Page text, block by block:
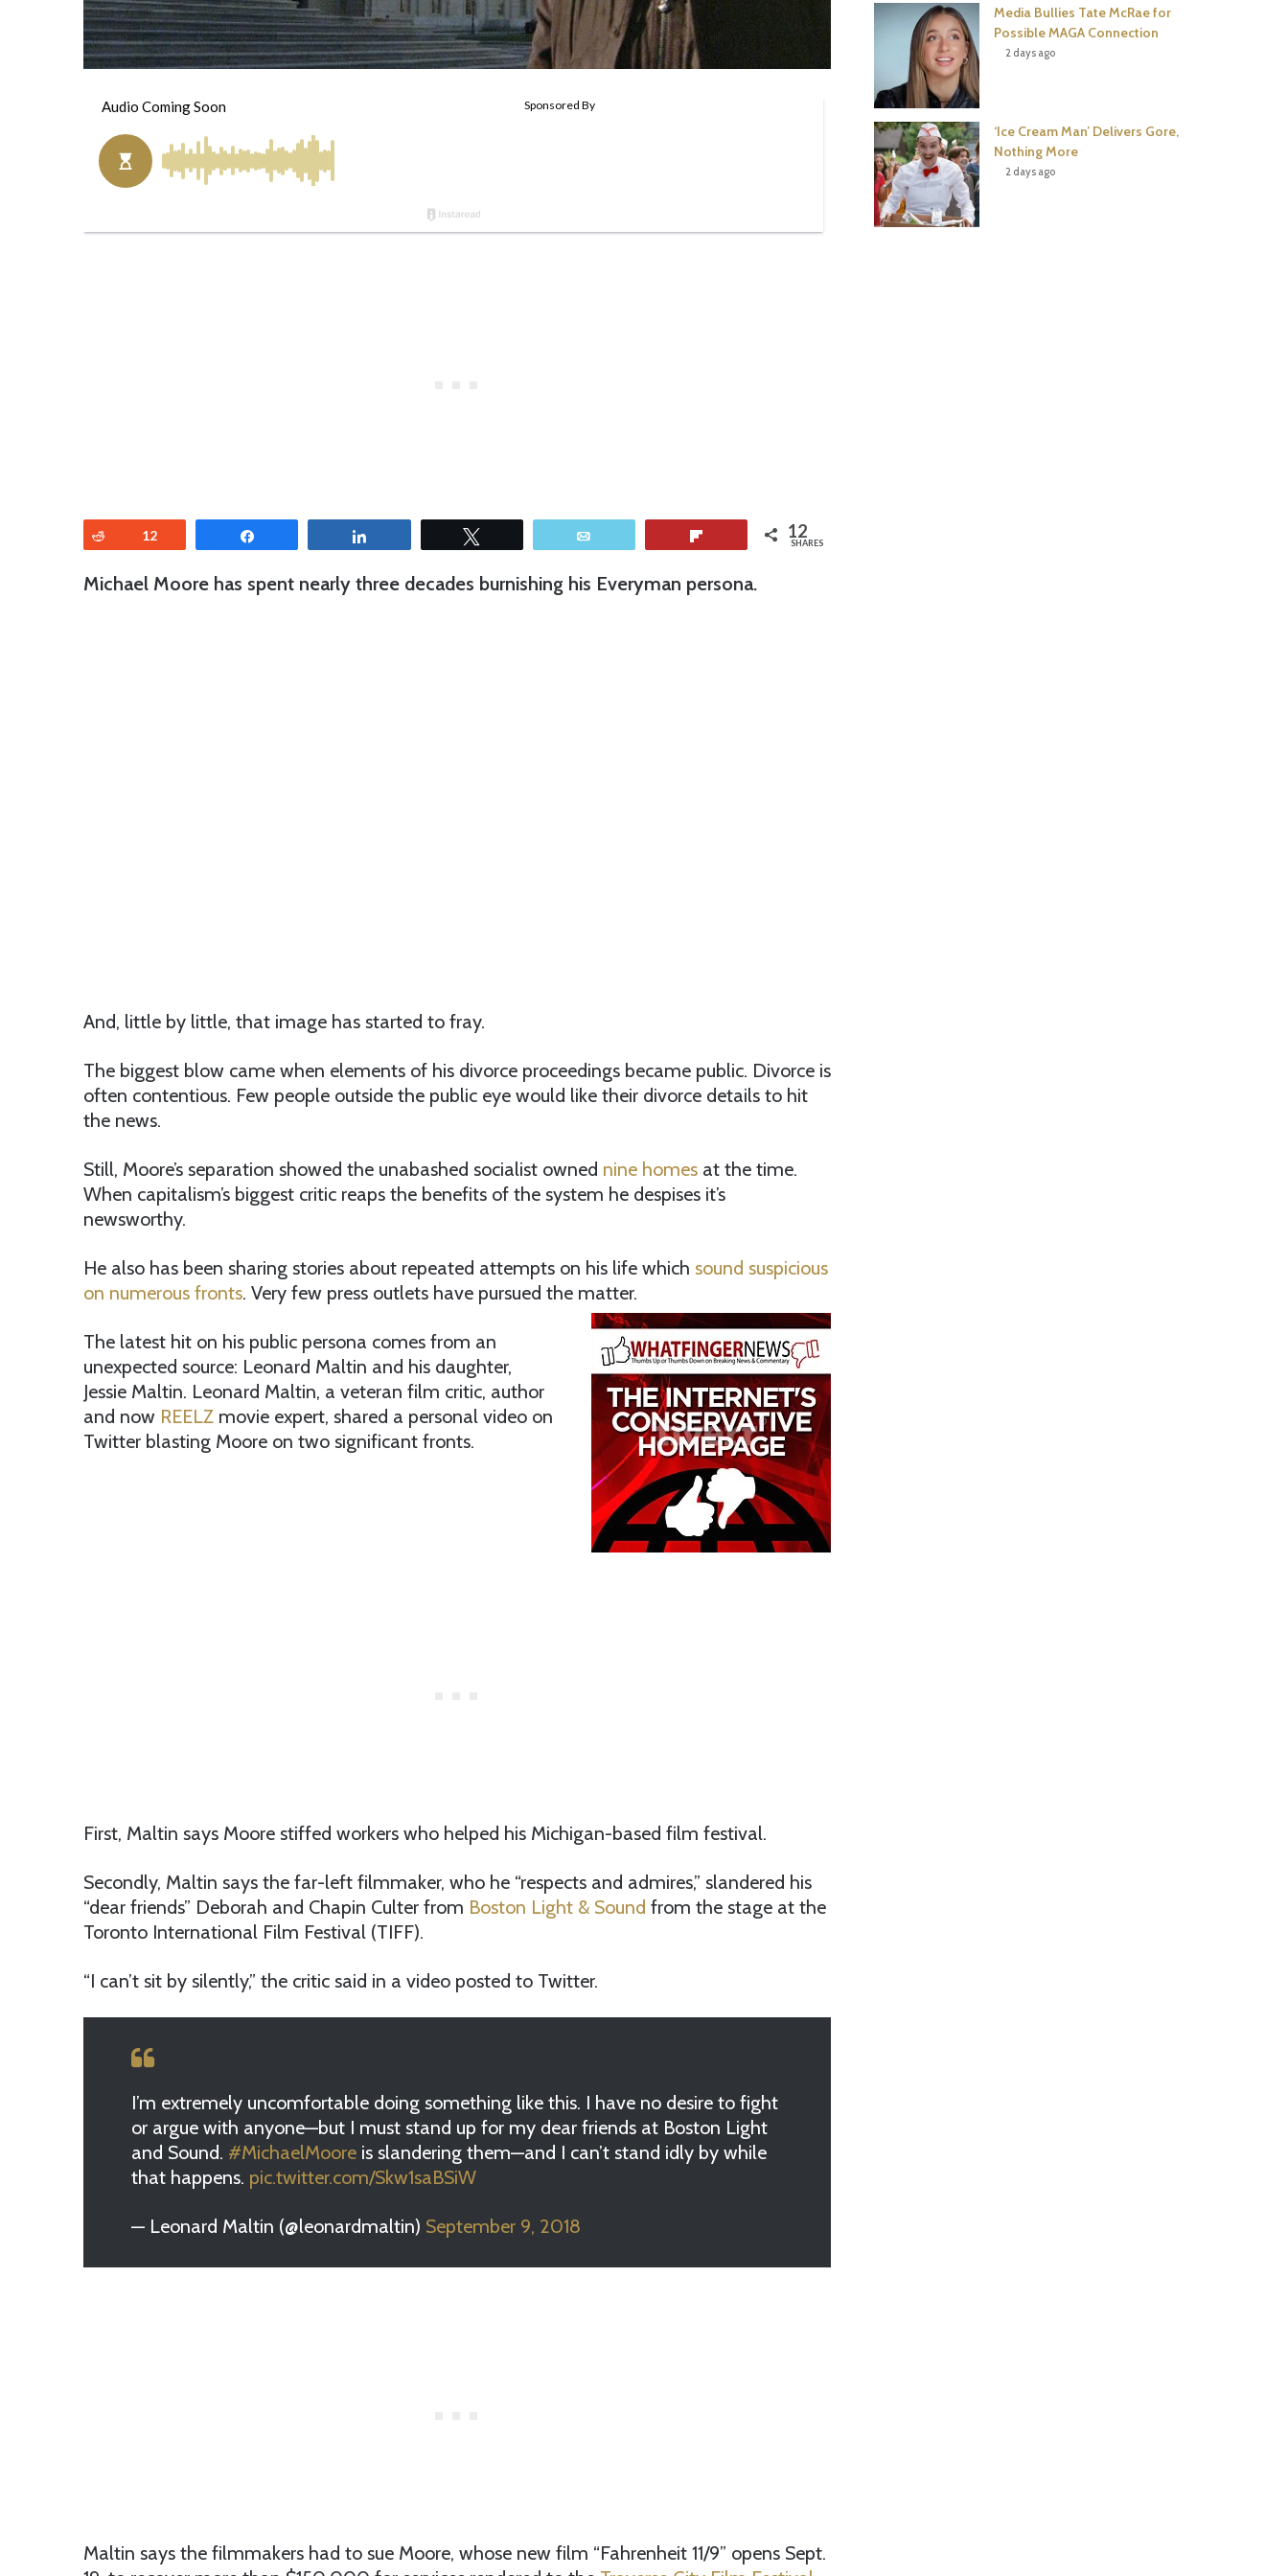
Reddit
12 12
SHARES
Michael Moore has spent nearly three decades burnishing his Everyman persona.
And, little by little, that image has started to fray.
The biggest blow came when elements of his divorce proceedings became public. Divorce is
often contentious. Few people outside the public eye would like their divorce details to hit
the news.
Still, Moore’s separation showed the unabashed socialist owned nine homes at the time.
When capitalism’s biggest critic reaps the benefits of the system he despises it’s
newsworthy.
He also has been sharing stories about repeated attempts on his life which sound suspicious
on numerous fronts. Very few press outlets have pursued the matter.
The latest hit on his public persona comes from an
unexpected source: Leonard Maltin and his daughter,
Jessie Maltin. Leonard Maltin, a veteran film critic, author
and now REELZ movie expert, shared a personal video on
Twitter blasting Moore on two significant fronts.
First, Maltin says Moore stiffed workers who helped his Michigan-based film festival.
Secondly, Maltin says the far-left filmmaker, who he “respects and admires,” slandered his
“dear friends” Deborah and Chapin Culter from Boston Light & Sound from the stage at the
Toronto International Film Festival (TIFF).
“I can’t sit by silently,” the critic said in a video posted to Twitter.
I’m extremely uncomfortable doing something like this. I have no desire to fight
or argue with anyone—but I must stand up for my dear friends at Boston Light
and Sound. #MichaelMoore is slandering them—and I can’t stand idly by while
that happens. pic.twitter.com/Skw1saBSiW
— Leonard Maltin (@leonardmaltin) September 9, 2018
Maltin says the filmmakers had to sue Moore, whose new film “Fahrenheit 11/9” opens Sept.
Media Bullies Tate McRae for
Possible MAGA Connection
2 days ago
‘Ice Cream Man’ Delivers Gore,
Nothing More
2 days ago